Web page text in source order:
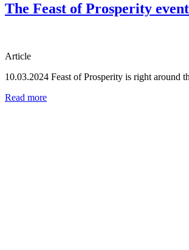
The Feast of Prosperity
Article
10.03.2024 Feast of Prosperity is right around
Read more